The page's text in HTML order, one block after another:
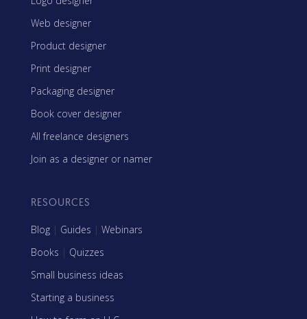
Web designer
Product designer
Print designer
Packaging designer
Book cover designer
All freelance designers
Join as a designer or namer
RESOURCES
Blog | Guides | Webinars
Books | Quizzes
Small business ideas
Starting a business